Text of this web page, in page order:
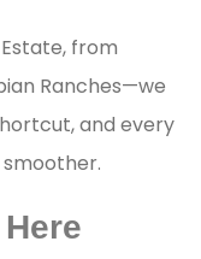
from
Ranches—we
and every